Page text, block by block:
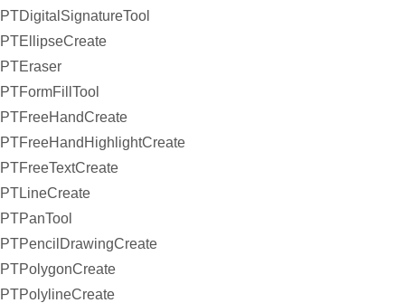
PTDigitalSignatureTool
PTEllipseCreate
PTEraser
PTFormFillTool
PTFreeHandCreate
PTFreeHandHighlightCreate
PTFreeTextCreate
PTLineCreate
PTPanTool
PTPencilDrawingCreate
PTPolygonCreate
PTPolylineCreate